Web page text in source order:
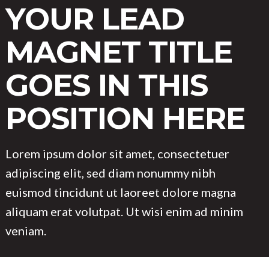
YOUR LEAD
MAGNET TITLE
GOES IN THIS
POSITION HERE
Lorem ipsum dolor sit amet, consectetuer
adipiscing elit, sed diam nonummy nibh
euismod tincidunt ut laoreet dolore magna
aliquam erat volutpat. Ut wisi enim ad minim
veniam.